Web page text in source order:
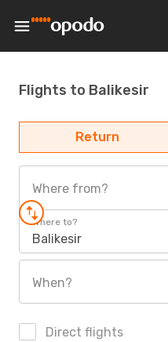
Flights to Balikesir
Return
Where from?
Where to?
Balikesir
When?
Direct flights